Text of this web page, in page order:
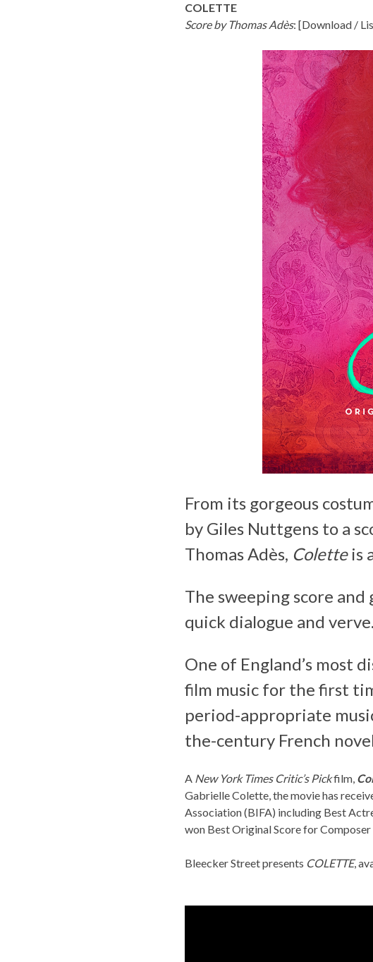
COLETTE
Score by Thomas Adès: [Download /
From its gorgeous
by Giles Nuttgens to a
Thomas Adès, Coletteis
The sweeping score
quick dialogue and
One of England’s most
film music for the first
period-appropriate
the-century French
A New York Times Critic’s Pickfilm,
Gabrielle Colette, the movie has
Association (BIFA) including Best
won Best Original Score for
Bleecker Street presents COLETTE,